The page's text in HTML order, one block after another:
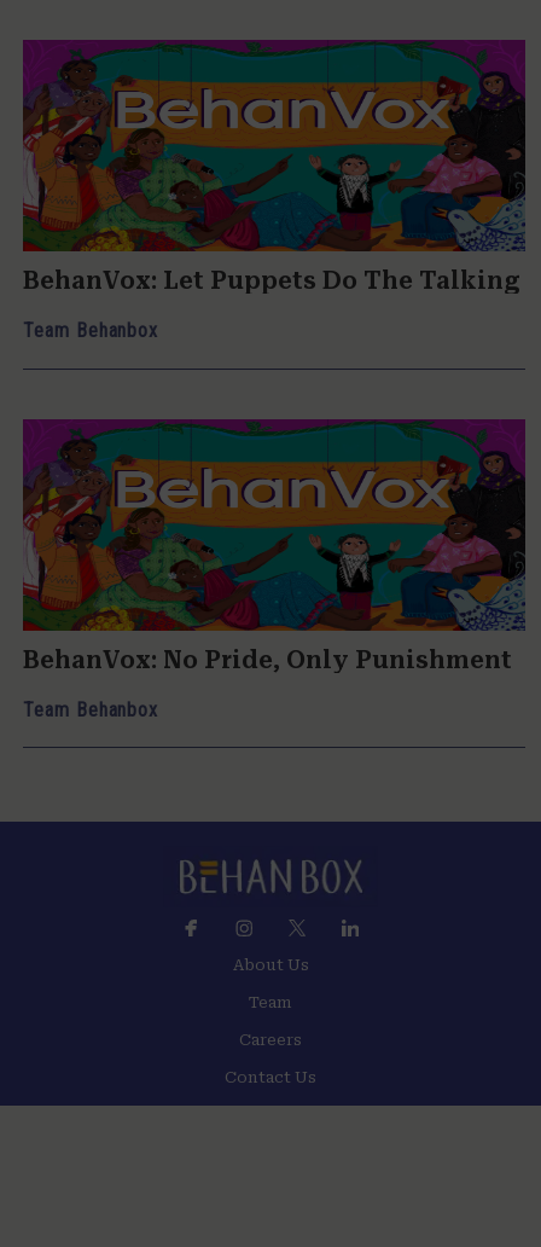
BehanVox: Let Puppets Do The Talking
Team Behanbox
BehanVox: No Pride, Only Punishment
Team Behanbox
About Us
Team
Careers
Contact Us